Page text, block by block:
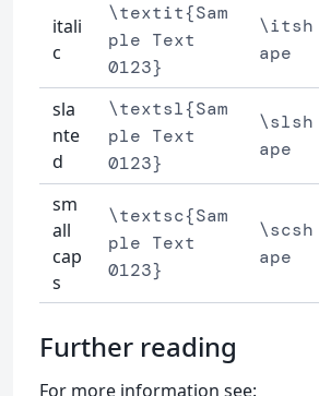
itali
c
\textit{Sam
ple Text
0123}
\itsh
ape
sla
nte
d
\textsl{Sam
ple Text
0123}
\slsh
ape
sm
all
cap
s
\textsc{Sam
ple Text
0123}
\scsh
ape
Further reading
For more information see: